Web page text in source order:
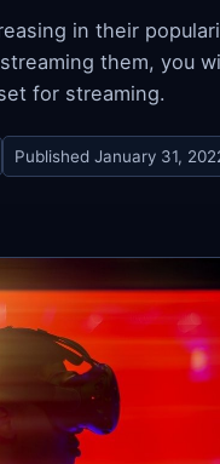
in their
them, you
for streaming.
Published January 31,